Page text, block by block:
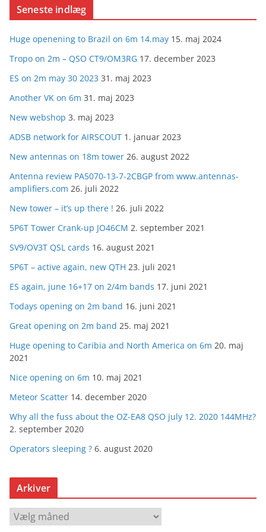
Seneste indlæg
Huge openening to Brazil on 6m 14.may 15. maj 2024
Tropo on 2m – QSO CT9/OM3RG 17. december 2023
ES on 2m may 30 2023 31. maj 2023
Another VK on 6m 31. maj 2023
New webshop 3. maj 2023
ADSB network for AIRSCOUT 1. januar 2023
New antennas on 18m tower 26. august 2022
Antenna review PA5070-13-7-2CBGP from www.antennas-
amplifiers.com 26. juli 2022
New tower – it’s up there ! 26. juli 2022
5P6T Tower Crank-up JO46CM 2. september 2021
SV9/OV3T QSL cards 16. august 2021
5P6T – active again, new QTH 23. juli 2021
ES again, june 16+17 on 2/4m bands 17. juni 2021
Todays opening on 2m band 16. juni 2021
Great opening on 2m band 25. maj 2021
Huge opening to Caribia and North America on 6m 20. maj
2021
Nice opening on 6m 10. maj 2021
Meteor Scatter 14. december 2020
Why all the fuss about the OZ-EA8 QSO july 12. 2020 144MHz?
2. september 2020
Operators sleeping ? 6. august 2020
Arkiver
A